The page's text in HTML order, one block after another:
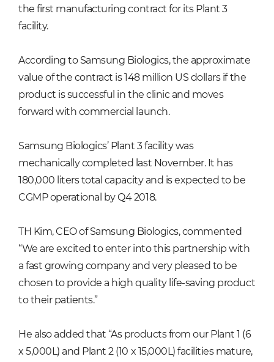
the first manufacturing contract for its Plant 3
facility.
According to Samsung Biologics, the approximate
value of the contract is 148 million US dollars if the
product is successful in the clinic and moves
forward with commercial launch.
Samsung Biologics’ Plant 3 facility was
mechanically completed last November. It has
180,000 liters total capacity and is expected to be
CGMP operational by Q4 2018.
TH Kim, CEO of Samsung Biologics, commented
“We are excited to enter into this partnership with
a fast growing company and very pleased to be
chosen to provide a high quality life-saving product
to their patients.”
He also added that “As products from our Plant 1 (6
x 5,000L) and Plant 2 (10 x 15,000L) facilities mature,